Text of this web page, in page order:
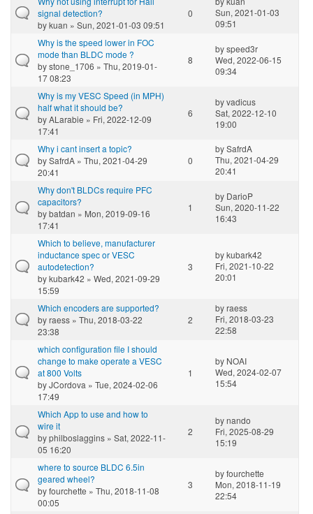
signal detection?
bykuan » Sun, 2021-01-03 09:51
0
Sun, 2021-01-03
09:51
Why is the speed lower in FOC
mode than BLDC mode ?
bystone_1706 » Thu, 2019-01-
17 08:23
8
byspeed3r
Wed, 2022-06-15
09:34
Why is my VESC Speed (in MPH)
half what it should be?
byALarabie » Fri, 2022-12-09
17:41
6
byvadicus
Sat, 2022-12-10
19:00
Why i cant insert a topic?
bySafrdA » Thu, 2021-04-29
20:41
0
bySafrdA
Thu, 2021-04-29
20:41
Why don't BLDCs require PFC
capacitors?
bybatdan » Mon, 2019-09-16
17:41
1
by DarioP
Sun, 2020-11-22
16:43
Which to believe, manufacturer
inductance spec or VESC
autodetection?
bykubark42 » Wed, 2021-09-29
15:59
3
bykubark42
Fri, 2021-10-22
20:01
Which encoders are supported?
byraess » Thu, 2018-03-22
23:38
2
byraess
Fri, 2018-03-23
22:58
which configuration file I should
change to make operate a VESC
at 800 Volts
byJCordova » Tue, 2024-02-06
17:49
1
by NOAI
Wed, 2024-02-07
15:54
Which App to use and how to
wire it
byphilboslaggins » Sat, 2022-11-
05 16:20
2
bynando
Fri, 2025-08-29
15:19
where to source BLDC 6.5in
geared wheel?
byfourchette » Thu, 2018-11-08
00:05
3
byfourchette
Mon, 2018-11-19
22:54